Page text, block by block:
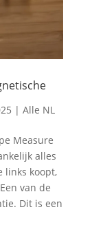
| Alle NL
Measure
alles
links koopt,
van de
Dit is een